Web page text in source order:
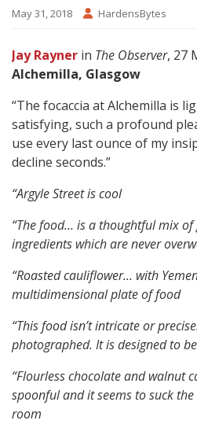
May 31, 2018 HardensBytes
Jay Rayner in The Observer, 27
Alchemilla, Glasgow
“The focaccia at Alchemilla is
satisfying, such a profound
use every last ounce of my
decline seconds.”
“Argyle Street is cool
“The food… is a thoughtful mix
ingredients which are never
“Roasted cauliflower… with
multidimensional plate of food
“This food isn’t intricate or
photographed. It is designed to
“Flourless chocolate and walnut
spoonful and it seems to suck
room